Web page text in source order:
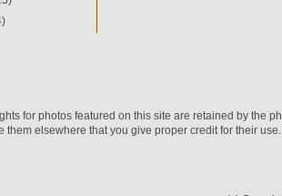
for photos featured on this site are retained by the
them elsewhere that you give proper credit for their use.